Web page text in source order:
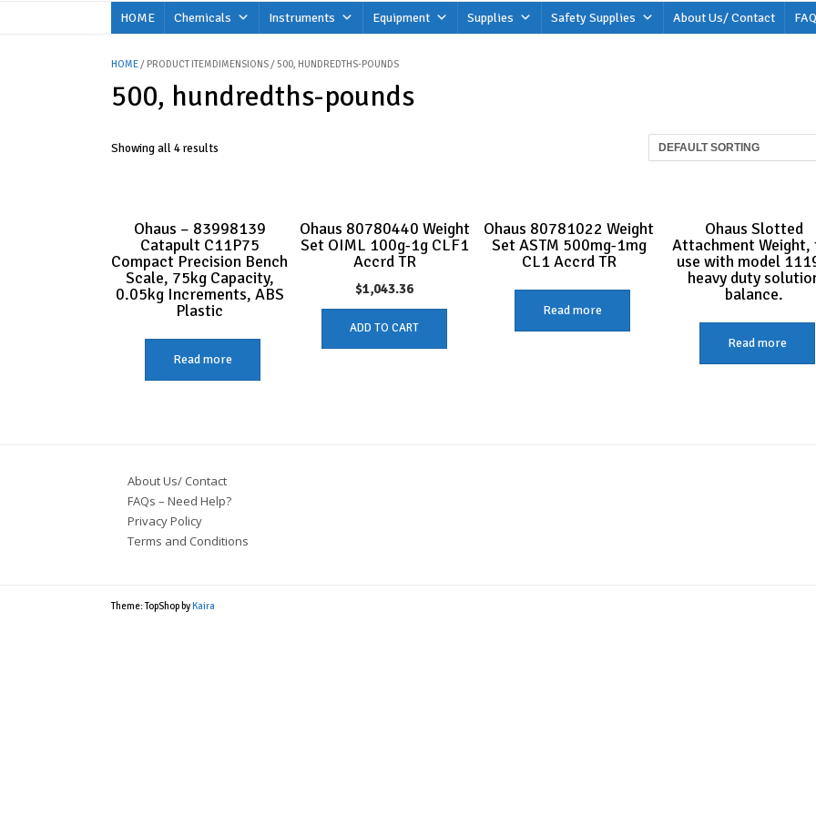
HOME Chemicals Instruments Equipment Supplies Safety Supplies About Us/ Contact
HOME/ PRODUCT ITEMDIMENSIONS / 500, HUNDREDTHS-POUNDS
500, hundredths-pounds
Showing all 4 results
Ohaus – 83998139
Catapult C11P75
Compact Precision Bench
Scale, 75kg Capacity,
0.05kg Increments, ABS
Plastic
Read more
Ohaus 80780440 Weight
Set OIML 100g-1g CLF1
Accrd TR
$1,043.36
ADD TO CART
Ohaus 80781022 Weight
Set ASTM 500mg-1mg
CL1 Accrd TR
Read more
Ohaus Slotted
Attachment Weight,
use with model
heavy duty
balance.
Read more
About Us/ Contact
FAQs – Need Help?
Privacy Policy
Terms and Conditions
Theme: TopShop byKaira